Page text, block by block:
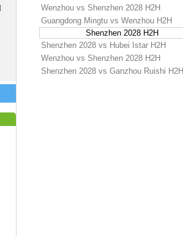
Wenzhou vs Shenzhen 2028 H2H
Guangdong Mingtu vs Wenzhou H2H
Shenzhen 2028 H2H
Shenzhen 2028 vs Hubei Istar H2H
Wenzhou vs Shenzhen 2028 H2H
Shenzhen 2028 vs Ganzhou Ruishi H2H